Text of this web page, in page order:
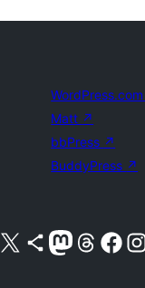
WordPress.com
Matt ↗
bbPress ↗
BuddyPress ↗
Visit our X (formerly Twitter) account
Visit our Bluesky account
Visit our Mastodon account
Visit our Threads
Visit our Facebook
Visit